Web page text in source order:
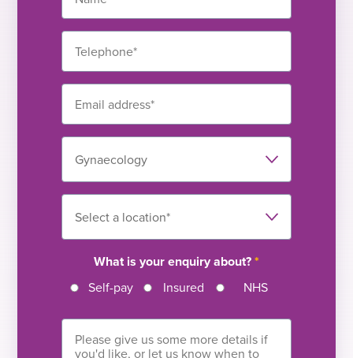
What is your enquiry about?*
Self-pay Insured NHS